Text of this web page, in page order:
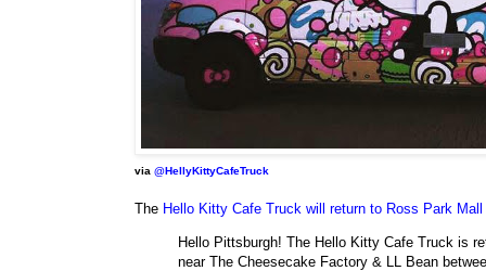
via @HellyKittyCafeTruck
The Hello Kitty Cafe Truck will return to Ross Park Mall
Hello Pittsburgh! The Hello Kitty Cafe Truck is
near The Cheesecake Factory & LL Bean